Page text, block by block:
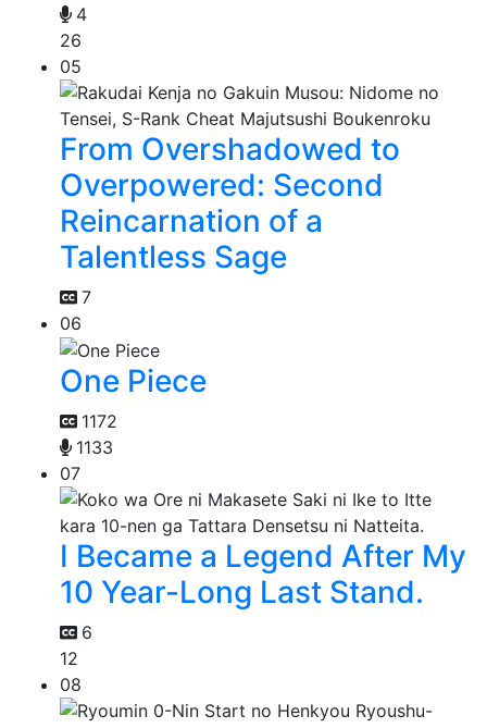
4
26
05
From Overshadowed to
Overpowered: Second
Reincarnation of a
Talentless Sage
7
06
One Piece
1172
1133
07
I Became a Legend After My
10 Year-Long Last Stand.
6
12
08